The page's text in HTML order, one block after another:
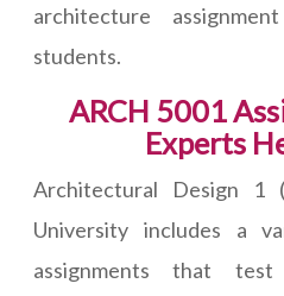
architecture
students.
ARCH 5001
Experts
Architectural Design 1
University includes a
assignments that test